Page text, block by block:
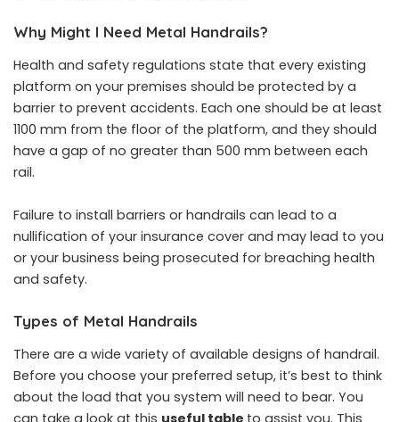
Why Might I Need Metal Handrails?
Health and safety regulations state that every existing
platform on your premises should be protected by a
barrier to prevent accidents. Each one should be at least
1100 mm from the floor of the platform, and they should
have a gap of no greater than 500 mm between each
rail.
Failure to install barriers or handrails can lead to a
nullification of your insurance cover and may lead to you
or your business being prosecuted for breaching health
and safety.
Types of Metal Handrails
There are a wide variety of available designs of handrail.
Before you choose your preferred setup, it’s best to think
about the load that you system will need to bear. You